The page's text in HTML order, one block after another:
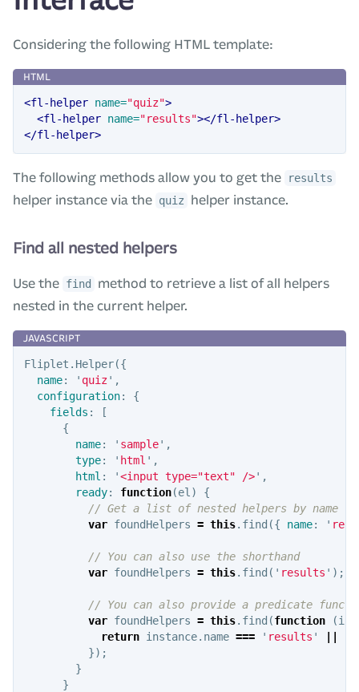
Considering the following HTML template:
<fl-helper name="quiz">
<fl-helper name="results"></fl-helper>
</fl-helper>
The following methods allow you to get the results
helper instance via the quiz helper instance.
Find all nested helpers
Use the find
method to retrieve a list of all helpers
nested in the current helper.
Fliplet . Helper({
name: ' quiz' ,
configuration:
{
fields :
[
{
name: ' sample' ,
type: ' html ' ,
html : '<input type="text" />' ,
ready: function(el )
{
// Get a list of nested helpers by name
var foundHelpers = this. find ({ name: '
// You can also use the shorthand
var foundHelpers = this. find ( ' results ' );
// You can also provide a predicate
var foundHelpers = this. find (function (
return instance. name === ' results '
});
}
}